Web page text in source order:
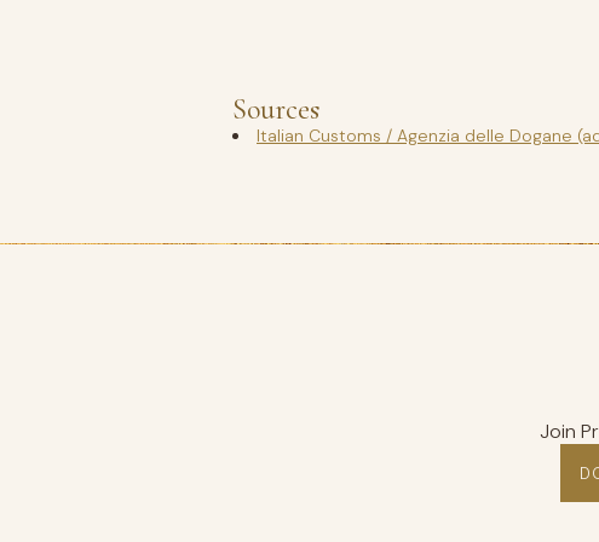
Sources
Italian Customs / Agenzia delle Dogane
Join